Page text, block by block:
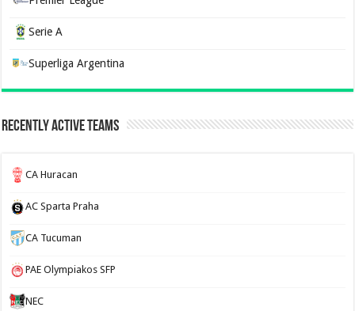
Serie A
Superliga Argentina
Recently Active Teams
CA Huracan
AC Sparta Praha
CA Tucuman
PAE Olympiakos SFP
NEC